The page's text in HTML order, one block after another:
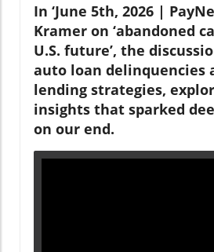
In ‘June 5th, 2026 |
Kramer on ‘abandoned
U.S. future’, the
auto loan delinquencies
lending strategies,
insights that sparked
on our end.